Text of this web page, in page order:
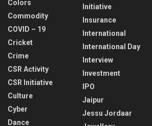
Colors
Commodity
COVID – 19
Cricket
Crime
CSR Activity
CSR Initiative
Culture
Cyber
Dance
Initiative
Insurance
International
International Day
Interview
Investment
IPO
Jaipur
Jessu Jordaar